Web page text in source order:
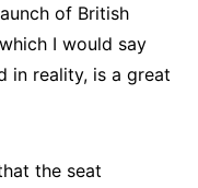
of British
I would say
in reality, is a great
the seat